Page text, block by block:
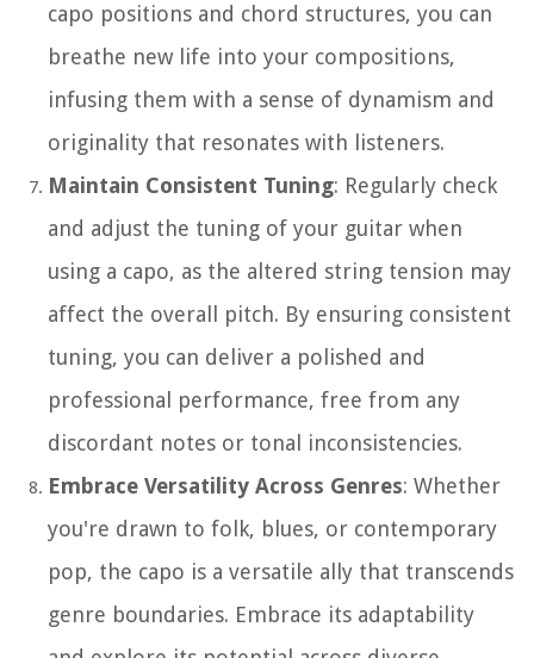
capo positions and chord structures, you can
breathe new life into your compositions,
infusing them with a sense of dynamism and
originality that resonates with listeners.
Maintain Consistent Tuning: Regularly check
and adjust the tuning of your guitar when
using a capo, as the altered string tension may
affect the overall pitch. By ensuring consistent
tuning, you can deliver a polished and
professional performance, free from any
discordant notes or tonal inconsistencies.
Embrace Versatility Across Genres: Whether
you're drawn to folk, blues, or contemporary
pop, the capo is a versatile ally that transcends
genre boundaries. Embrace its adaptability